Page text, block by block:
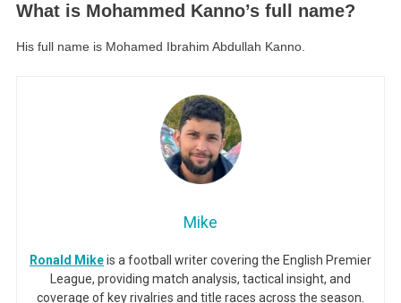
What is Mohammed Kanno’s full name?
His full name is Mohamed Ibrahim Abdullah Kanno.
Mike
Ronald Mikeis a football writer covering the English Premier
League, providing match analysis, tactical insight, and
coverage of key rivalries and title races across the season.